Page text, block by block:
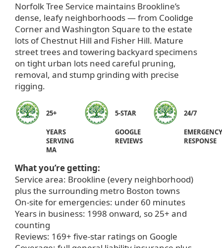
Norfolk Tree Service maintains Brookline’s
dense, leafy neighborhoods — from Coolidge
Corner and Washington Square to the estate
lots of Chestnut Hill and Fisher Hill. Mature
street trees and towering backyard specimens
on tight urban lots need careful pruning,
removal, and stump grinding with precise
rigging.
25+
YEARS
SERVING
MA
5-STAR
GOOGLE
REVIEWS
24/7
EMERGENCY
RESPONSE
What you’re getting:
Service area: Brookline (every neighborhood)
plus the surrounding metro Boston towns
On-site for emergencies: under 60 minutes
Years in business: 1998 onward, so 25+ and
counting
Reviews: 169+ five-star ratings on Google